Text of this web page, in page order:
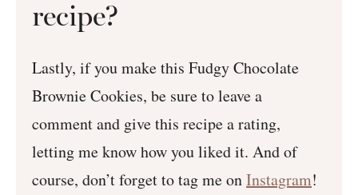
recipe?
Lastly, if you make this Fudgy Chocolate
Brownie Cookies, be sure to leave a
comment and give this recipe a rating,
letting me know how you liked it. And of
course, don’t forget to tag me onInstagram!